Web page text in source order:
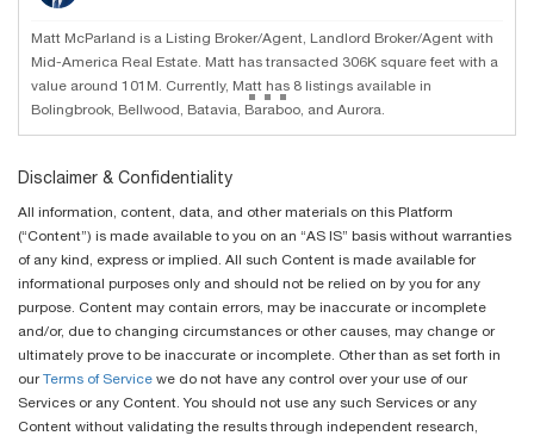
Matt McParland is a Listing Broker/Agent, Landlord Broker/Agent with
Mid-America Real Estate. Matt has transacted 306K square feet with a
value around 101M. Currently, Matt has 8 listings available in
Bolingbrook, Bellwood, Batavia, Baraboo, and Aurora.
...
Disclaimer & Confidentiality
All information, content, data, and other materials on this Platform
(“Content”) is made available to you on an “AS IS” basis without warranties
of any kind, express or implied. All such Content is made available for
informational purposes only and should not be relied on by you for any
purpose. Content may contain errors, may be inaccurate or incomplete
and/or, due to changing circumstances or other causes, may change or
ultimately prove to be inaccurate or incomplete. Other than as set forth in
our
Terms of Service we do not have any control over your use of our
Services or any Content. You should not use any such Services or any
Content without validating the results through independent research,